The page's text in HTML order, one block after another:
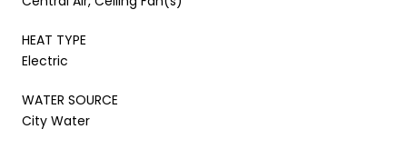
HEAT TYPE
Electric
WATER SOURCE
City Water